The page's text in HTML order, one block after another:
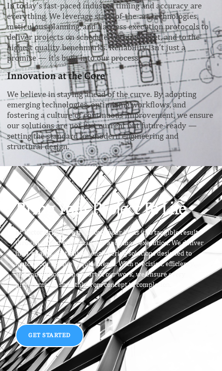
In today’s fast-paced industry, timing and accuracy are
everything. We leverage state-of-the-art technologies,
meticulous planning, and flawless execution protocols to
deliver projects on schedule, within budget, and to the
highest quality benchmarks. Reliability isn’t just a
promise — it’s built into our process.
Innovation at the Core
We believe in staying ahead of the curve. By adopting
emerging technologies, optimizing workflows, and
fostering a culture of continuous improvement, we ensure
our solutions are not just current but future-ready —
setting the standard for modern engineering and
structural design.
Bring Your Project To Life
AtVector Origin, we transform your ideas into tangible results
through expert craftsmanship and smart execution. We deliver
high-quality, customized engineering solutions designed to
match your unique requirements. With precision, efficiency,
and innovation at the heart of our work, we ensure every
project moves smoothly from concept to completion.
GET STARTED